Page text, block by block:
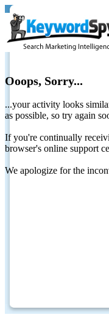
Ooops, Sorry...
...your activity looks
as possible, so try again
If you're continually
browser's online support
We apologize for the